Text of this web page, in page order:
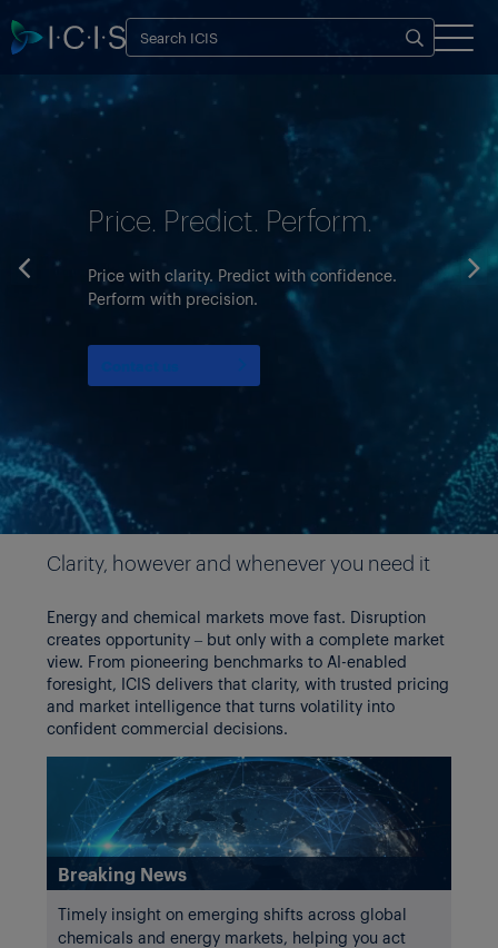
Price. Predict. Perform.
Price with clarity. Predict with confidence.
Perform with precision.
Clarity, however and whenever you need it
Energy and chemical markets move fast. Disruption
creates opportunity – but only with a complete market
view. From pioneering benchmarks to AI-enabled
foresight, ICIS delivers that clarity, with trusted pricing
and market intelligence that turns volatility into
confident commercial decisions.
Breaking News
Timely insight on emerging shifts across global
chemicals and energy markets, helping you act